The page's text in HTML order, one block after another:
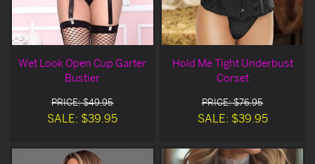
Wet Look Open Cup Garter
Bustier
PRICE: $49.95
SALE: $39.95
Hold Me Tight Underbust
Corset
PRICE: $76.95
SALE: $39.95